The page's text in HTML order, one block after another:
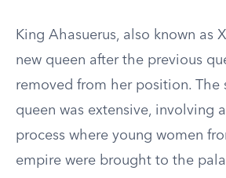
King Ahasuerus, also known as
new queen after the previous
removed from her position. The
queen was extensive, involving
process where young women
empire were brought to the